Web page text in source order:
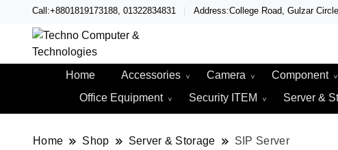
Call:+8801819173188, 01322834831 Address:College Road, Gulzar
Techno Computer
Home
Accessories Camera Component
Office Equipment
Security ITEM Server &
Home Shop Server & Storage SIP Server